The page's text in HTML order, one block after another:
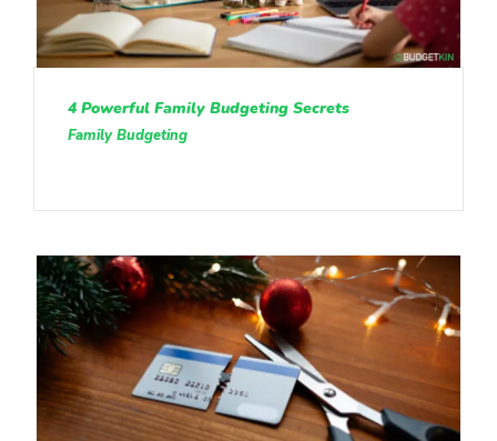
4 Powerful Family Budgeting Secrets
Family Budgeting